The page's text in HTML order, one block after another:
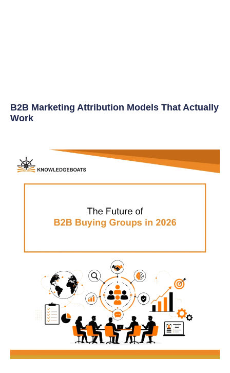
B2B Marketing Attribution Models That Actually
Work